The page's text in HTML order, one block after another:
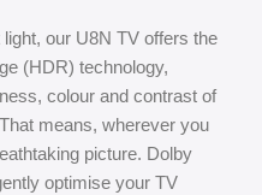
our U8N TV offers the
(HDR) technology,
colour and contrast of
means, wherever you
picture. ​Dolby
optimise your TV